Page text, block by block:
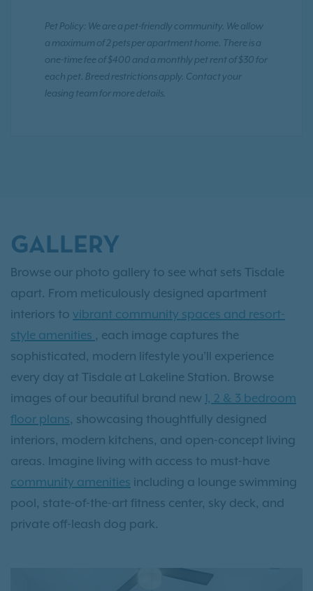
Pet Policy: We are a pet-friendly community. We allow
a maximum of 2 pets per apartment home. There is a
one-time fee of $400 and a monthly pet rent of $30 for
each pet. Breed restrictions apply. Contact your
leasing team for more details.
GALLERY
Browse our photo gallery to see what sets Tisdale
apart. From meticulously designed apartment
interiors to vibrant community spaces and resort-
style amenities , each image captures the
sophisticated, modern lifestyle you’ll experience
every day at Tisdale at Lakeline Station. Browse
images of our beautiful brand new 1, 2 & 3 bedroom
floor plans, showcasing thoughtfully designed
interiors, modern kitchens, and open-concept living
areas. Imagine living with access to must-have
community amenities including a lounge swimming
pool, state-of-the-art fitness center, sky deck, and
private off-leash dog park.